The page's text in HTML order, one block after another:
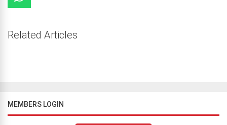
Related Articles
MEMBERS LOGIN